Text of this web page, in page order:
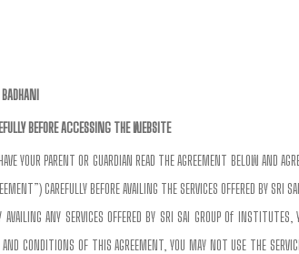
BEFORE ACCESSING THE WEBSITE
YOUR PARENT OR GUARDIAN READ THE AGREEMENT BELOW
CAREFULLY BEFORE AVAILING THE SERVICES OFFERED BY
ANY SERVICES OFFERED BY SRI SAI GROUP Of
CONDITIONS OF THIS AGREEMENT, YOU MAY NOT USE THE